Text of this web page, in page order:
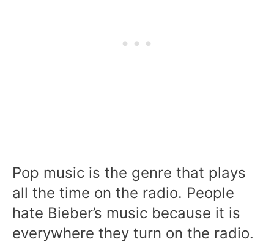
Pop music is the genre that plays
all the time on the radio. People
hate Bieber’s music because it is
everywhere they turn on the radio.